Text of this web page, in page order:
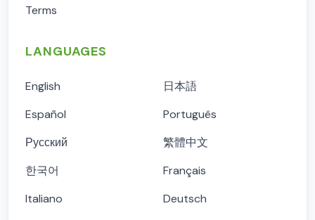
Terms
LANGUAGES
English
日本語
Español
Português
Русский
繁體中文
한국어
Français
Italiano
Deutsch